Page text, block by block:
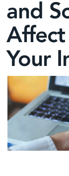
and
Your